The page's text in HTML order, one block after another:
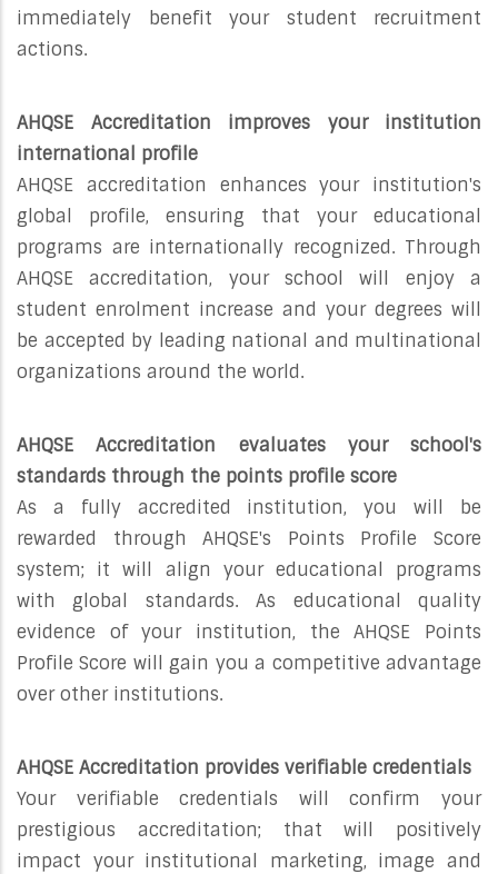
immediately benefit your student recruitment
actions.
AHQSE Accreditation improves your institution
international profile
AHQSE accreditation enhances your institution's
global profile, ensuring that your educational
programs are internationally recognized. Through
AHQSE accreditation, your school will enjoy a
student enrolment increase and your degrees will
be accepted by leading national and multinational
organizations around the world.
AHQSE Accreditation evaluates your school's
standards through the points profile score
As a fully accredited institution, you will be
rewarded through AHQSE's Points Profile Score
system; it will align your educational programs
with global standards. As educational quality
evidence of your institution, the AHQSE Points
Profile Score will gain you a competitive advantage
over other institutions.
AHQSE Accreditation provides verifiable credentials
Your verifiable credentials will confirm your
prestigious accreditation; that will positively
impact your institutional marketing, image and